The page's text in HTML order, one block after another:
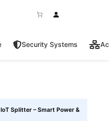
Security Systems
Splitter – Smart Power &